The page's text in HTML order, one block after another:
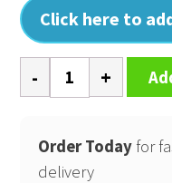
Click here to
Ladies'
short-
sports
Order Today for
delivery